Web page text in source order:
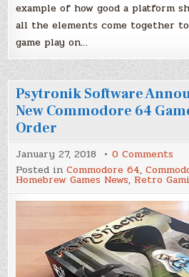
example of how good a platform
all the elements come together
game play on…
Psytronik Software
New Commodore 64
Order
January 27, 2018 0 Comments
64
For
Posted inCommodore 64,
Homebrew Games News, Retro